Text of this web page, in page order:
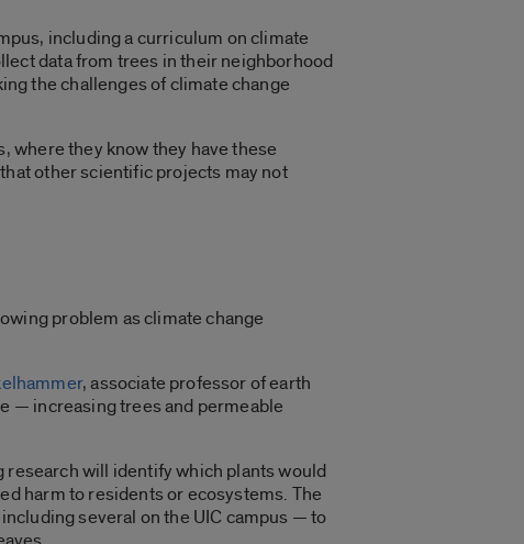
including a curriculum on climate
data from trees in their neighborhood
the challenges of climate change
where they know they have these
other scientific projects may not
problem as climate change
, associate professor of earth
— increasing trees and permeable
research will identify which plants would
harm to residents or ecosystems. The
several on the UIC campus — to